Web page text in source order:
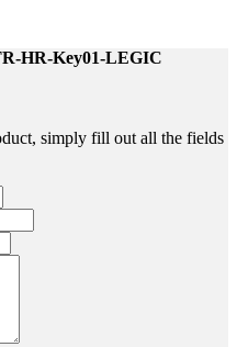
HR-Key01-LEGIC
simply fill out all the fields